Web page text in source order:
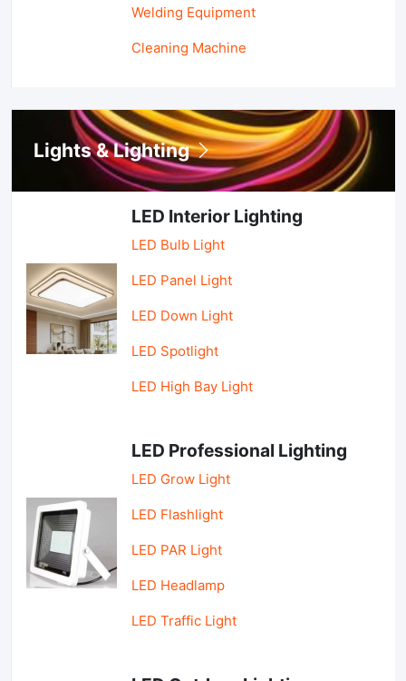
Welding Equipment
Cleaning Machine
Lights & Lighting
LED Interior Lighting
LED Bulb Light
LED Panel Light
LED Down Light
LED Spotlight
LED High Bay Light
LED Professional Lighting
LED Grow Light
LED Flashlight
LED PAR Light
LED Headlamp
LED Traffic Light